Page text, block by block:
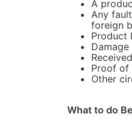
A
Any
foreign
Product
Proof of
Other
What to do